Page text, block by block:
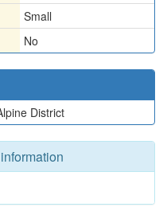
Small
No
District